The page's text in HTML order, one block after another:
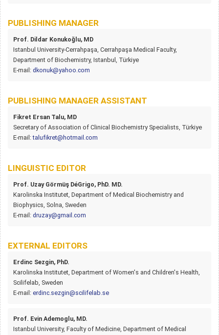
PUBLISHING MANAGER
Prof. Dildar Konukoğlu, MD
Istanbul University-Cerrahpaşa, Cerrahpaşa Medical Faculty,
Department of Biochemistry, Istanbul, Türkiye
E-mail: dkonuk@yahoo.com
PUBLISHING MANAGER ASSISTANT
Fikret Ersan Talu, MD
Secretary of Association of Clinical Biochemistry Specialists, Türkiye
E-mail:talufikret@hotmail.com
LINGUISTIC EDITOR
Prof. Uzay Görmüş DéGrigo, PhD. MD.
Karolinska Institutet, Department of Medical Biochemistry and
Biophysics, Solna, Sweden
E-mail: druzay@gmail.com
EXTERNAL EDITORS
Erdinc Sezgin, PhD.
Karolinska Institutet, Department of Women's and Children's Health,
Scilifelab, Sweden
E-mail: erdinc.sezgin@scilifelab.se
Prof. Evin Ademoglu, MD.
Istanbul University, Faculty of Medicine, Department of Medical